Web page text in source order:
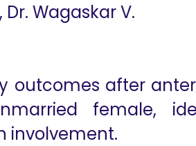
Dr. Wagaskar V.
outcomes after
female,
involvement.